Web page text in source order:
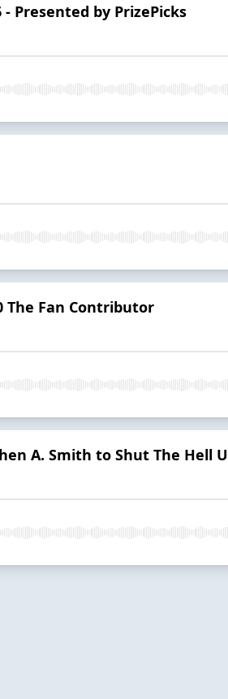
Presented by PrizePicks
The Fan Contributor
A. Smith to Shut The Hell